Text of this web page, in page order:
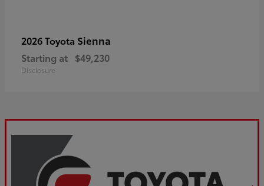
2026 Toyota Sienna
Starting at $49,230
Disclosure